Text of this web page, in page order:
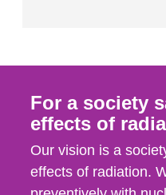
For a society
effects of
Our vision is a
effects of radiation.